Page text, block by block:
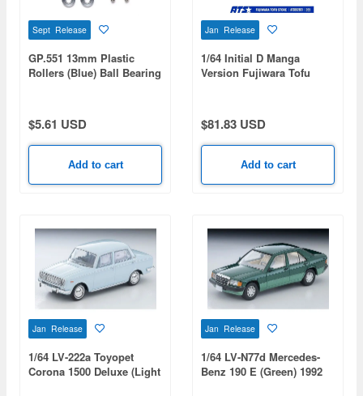
Sept Release
GP.551 13mm Plastic
Rollers (Blue) Ball Bearing
$5.61 USD
Add to cart
Jan Release
1/64 Initial D Manga
Version Fujiwara Tofu
$81.83 USD
Add to cart
Jan Release
1/64 LV-222a Toyopet
Corona 1500 Deluxe (Light
Jan Release
1/64 LV-N77d Mercedes-
Benz 190 E (Green) 1992